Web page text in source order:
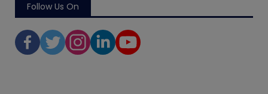
Follow Us On